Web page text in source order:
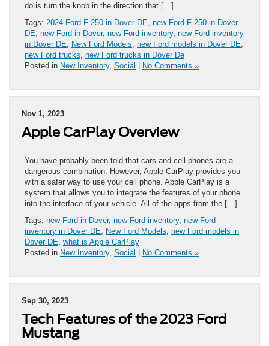
do is turn the knob in the direction that […]
Tags: 2024 Ford F-250 in Dover DE new Ford F-250 in Dover
DE new Ford in Dover, new Ford inventory, new Ford inventory
in Dover DE
New Ford Models new Ford models in Dover DE
new Ford trucks new Ford trucks in Dover De
Posted in New Inventory, Social | No Comments »
Nov 1, 2023
Apple CarPlay Overview
You have probably been told that cars and cell phones are a
dangerous combination. However, Apple CarPlay provides you
with a safer way to use your cell phone. Apple CarPlay is a
system that allows you to integrate the features of your phone
into the interface of your vehicle. All of the apps from the […]
Tags: new Ford in Dover, new Ford inventory, new Ford
inventory in Dover DE
New Ford Models new Ford models in
Dover DE what is Apple CarPlay
Posted in New Inventory, Social | No Comments »
Sep 30, 2023
Tech Features of the 2023 Ford
Mustang